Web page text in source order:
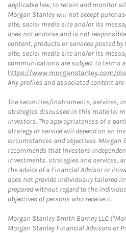
applicable law, to retain and monitor
Morgan Stanley will not accept
site, social media site and/or its
does not endorse and is not
content, products or services posted
site, social media site and/or its
communications are subject to terms
https://www.morganstanley.com/
Any profiles and associated content are
The securities/instruments, services,
strategies discussed in this material
investors. The appropriateness of a
strategy or service will depend on an
circumstances and objectives. Morgan
recommends that investors
investments, strategies and services,
the advice of a Financial Advisor or
does not provide individually tailored
prepared without regard to the
objectives of persons who receive it.
Morgan Stanley Smith Barney LLC
Morgan Stanley Financial Advisors or